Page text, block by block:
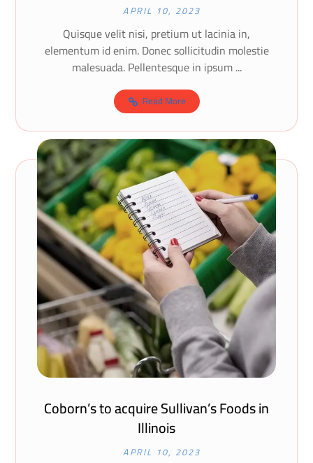
APRIL 10, 2023
Quisque velit nisi, pretium ut lacinia in,
elementum id enim. Donec sollicitudin molestie
malesuada. Pellentesque in ipsum ...
Read More
Coborn’s to acquire Sullivan’s Foods in
Illinois
APRIL 10, 2023